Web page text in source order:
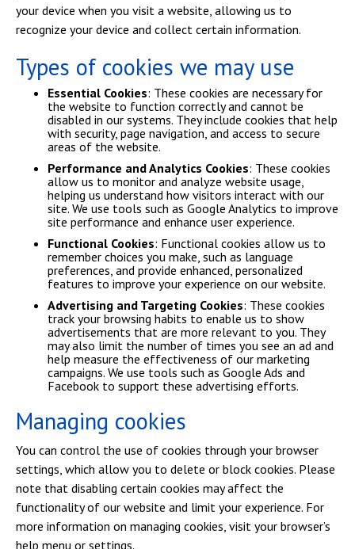
your device when you visit a website, allowing us to
recognize your device and collect certain information.
Types of cookies we may use
Essential Cookies: These cookies are necessary for
the website to function correctly and cannot be
disabled in our systems. They include cookies that help
with security, page navigation, and access to secure
areas of the website.
Performance and Analytics Cookies: These cookies
allow us to monitor and analyze website usage,
helping us understand how visitors interact with our
site. We use tools such as Google Analytics to improve
site performance and enhance user experience.
Functional Cookies: Functional cookies allow us to
remember choices you make, such as language
preferences, and provide enhanced, personalized
features to improve your experience on our website.
Advertising and Targeting Cookies: These cookies
track your browsing habits to enable us to show
advertisements that are more relevant to you. They
may also limit the number of times you see an ad and
help measure the effectiveness of our marketing
campaigns. We use tools such as Google Ads and
Facebook to support these advertising efforts.
Managing cookies
You can control the use of cookies through your browser
settings, which allow you to delete or block cookies. Please
note that disabling certain cookies may affect the
functionality of our website and limit your experience. For
more information on managing cookies, visit your browser’s
help menu or settings.